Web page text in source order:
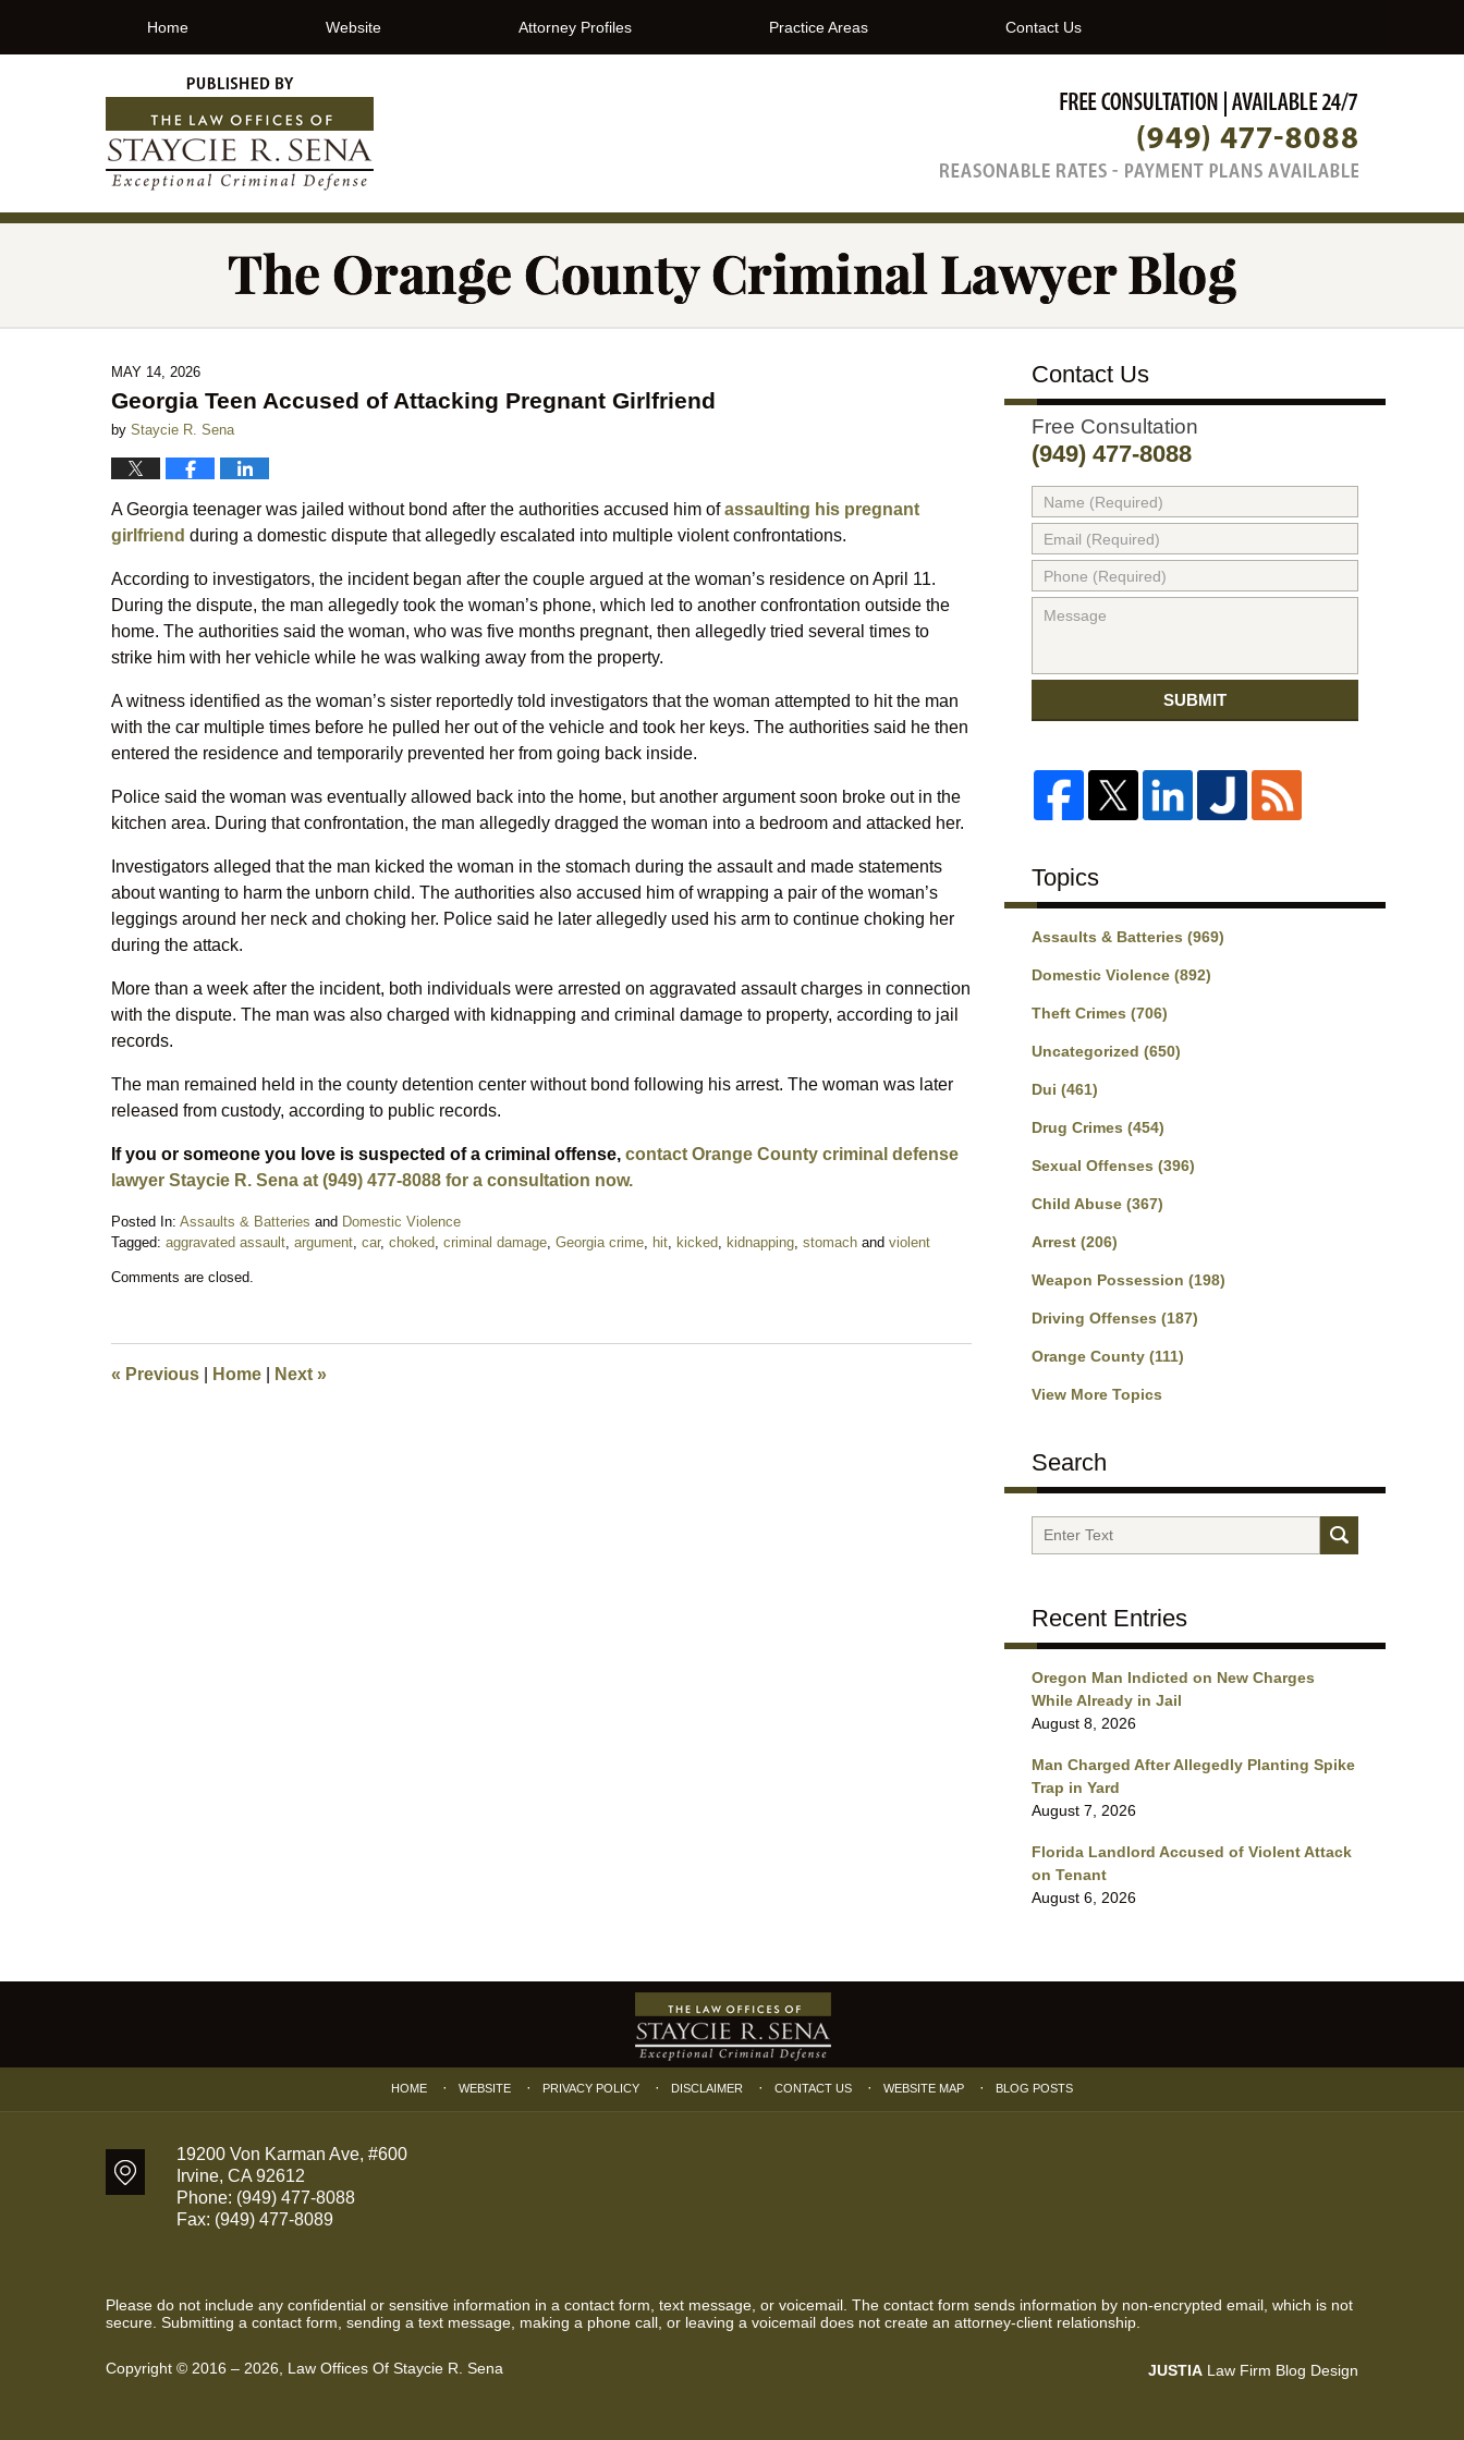
Home Website Attorney Profiles Practice Areas Contact Us
MAY 14, 2026
Georgia Teen Accused of Attacking Pregnant Girlfriend
by Staycie R. Sena
A Georgia teenager was jailed without bond after the authorities accused him ofassaulting his pregnant
girlfriend during a domestic dispute that allegedly escalated into multiple violent confrontations.
According to investigators, the incident began after the couple argued at the woman’s residence on April 11.
During the dispute, the man allegedly took the woman’s phone, which led to another confrontation outside the
home. The authorities said the woman, who was five months pregnant, then allegedly tried several times to
strike him with her vehicle while he was walking away from the property.
A witness identified as the woman’s sister reportedly told investigators that the woman attempted to hit the man
with the car multiple times before he pulled her out of the vehicle and took her keys. The authorities said he then
entered the residence and temporarily prevented her from going back inside.
Police said the woman was eventually allowed back into the home, but another argument soon broke out in the
kitchen area. During that confrontation, the man allegedly dragged the woman into a bedroom and attacked her.
Investigators alleged that the man kicked the woman in the stomach during the assault and made statements
about wanting to harm the unborn child. The authorities also accused him of wrapping a pair of the woman’s
leggings around her neck and choking her. Police said he later allegedly used his arm to continue choking her
during the attack.
More than a week after the incident, both individuals were arrested on aggravated assault charges in connection
with the dispute. The man was also charged with kidnapping and criminal damage to property, according to jail
records.
The man remained held in the county detention center without bond following his arrest. The woman was later
released from custody, according to public records.
If you or someone you love is suspected of a criminal offense, contact Orange County criminal defense
lawyer Staycie R. Sena at (949) 477-8088 for a consultation now.
Posted In: Assaults & Batteries and Domestic Violence
Tagged: aggravated assault, argument, car, choked, criminal damage, Georgia crime, hit, kicked, kidnapping, stomach and violent
May
10:03
pm
Comments are closed.
« Previous Home Next »
Contact Us
Free Consultation
(949) 477-8088
SUBMIT
Topics
Assaults & Batteries (969)
Domestic Violence (892)
Theft Crimes (706)
Uncategorized (650)
Dui (461)
Drug Crimes (454)
Sexual Offenses (396)
Child Abuse (367)
Arrest (206)
Weapon Possession (198)
Driving Offenses (187)
Orange County (111)
View More Topics
Search
Search
Recent Entries
Oregon Man Indicted on New Charges
While Already in Jail
August 8, 2026
Man Charged After Allegedly Planting Spike
Trap in Yard
August 7, 2026
Florida Landlord Accused of Violent Attack
on Tenant
August 6, 2026
19200 Von Karman Ave, #600
Irvine, CA 92612
Phone: (949) 477-8088
Fax: (949) 477-8089
HOME WEBSITE PRIVACY POLICY DISCLAIMER CONTACT US WEBSITE MAP BLOG POSTS
Please do not include any confidential or sensitive information in a contact form, text message, or voicemail. The contact form sends information by non-encrypted email, which is not
secure. Submitting a contact form, sending a text message, making a phone call, or leaving a voicemail does not create an attorney-client relationship.
Copyright © 2016 – 2026 Law Offices Of Staycie R. Sena JUSTIA Law Firm Blog Design